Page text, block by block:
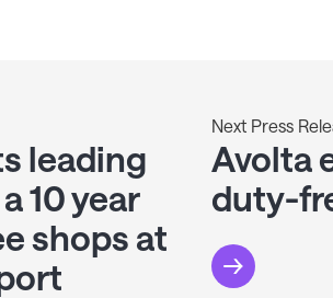
leading
10 year
shops at
Next Press
Avolta
duty-